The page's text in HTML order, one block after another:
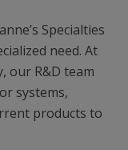
Specialties
need. At
our R&D team
systems,
products to